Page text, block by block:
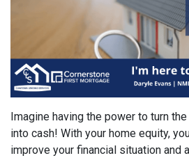
Imagine having the power to turn
into cash! With your home equity,
improve your financial situation and